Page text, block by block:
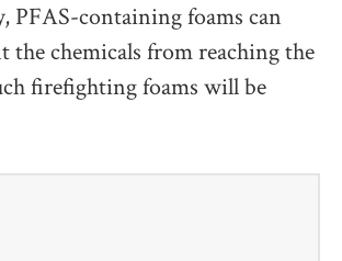
containing foams can
the chemicals from reaching the
firefighting foams will be